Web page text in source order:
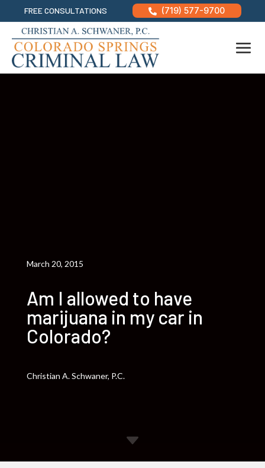
FREE CONSULTATIONS  (719) 577-9700
March 20, 2015
Am I allowed to have
marijuana in my car in
Colorado?
Christian A. Schwaner, P.C.
C